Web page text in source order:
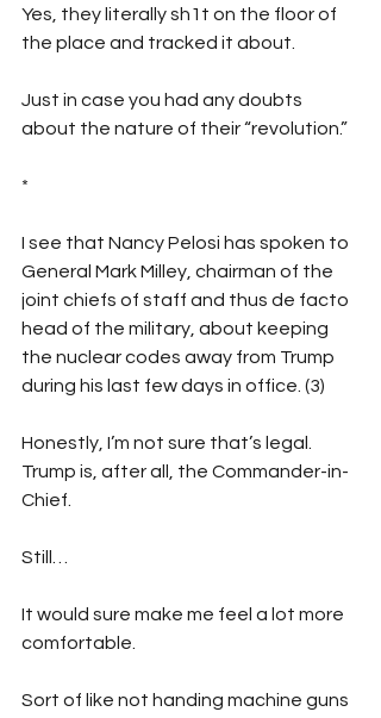
Yes, they literally sh1t on the floor of
the place and tracked it about.
Just in case you had any doubts
about the nature of their “revolution.”
*
I see that Nancy Pelosi has spoken to
General Mark Milley, chairman of the
joint chiefs of staff and thus de facto
head of the military, about keeping
the nuclear codes away from Trump
during his last few days in office. (3)
Honestly, I’m not sure that’s legal.
Trump is, after all, the Commander-in-
Chief.
Still…
It would sure make me feel a lot more
comfortable.
Sort of like not handing machine guns